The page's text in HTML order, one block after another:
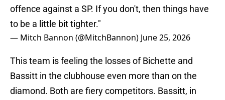
offence against a SP. If you don't, then things have
to be a little bit tighter."
— Mitch Bannon (@MitchBannon) June 25, 2026
This team is feeling the losses of Bichette and
Bassitt in the clubhouse even more than on the
diamond. Both are fiery competitors. Bassitt, in